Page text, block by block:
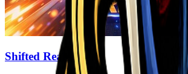
Shifted Realms